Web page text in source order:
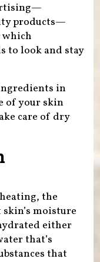
products—
which
to look and stay
in
of your skin
care of dry
the
moisture
either
that’s
that